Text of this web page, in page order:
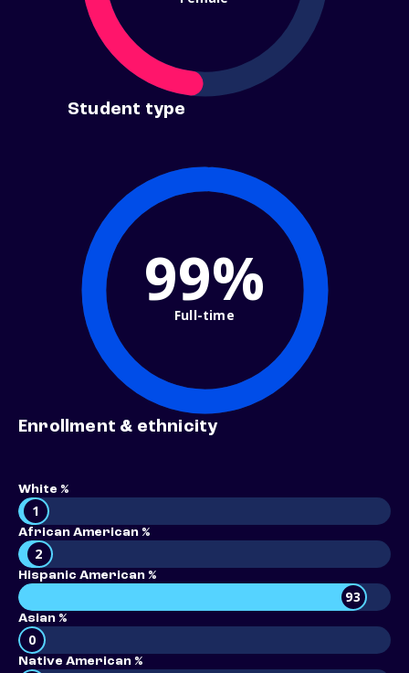
Student type
99%
Full-time
Enrollment & ethnicity
White %
1
African American %
2
Hispanic American %
93
Asian %
0
Native American %